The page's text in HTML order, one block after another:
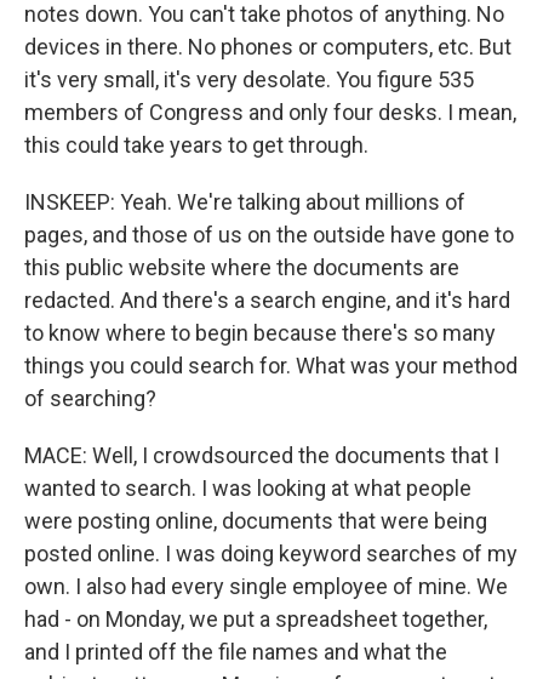
notes down. You can't take photos of anything. No
devices in there. No phones or computers, etc. But
it's very small, it's very desolate. You figure 535
members of Congress and only four desks. I mean,
this could take years to get through.
INSKEEP: Yeah. We're talking about millions of
pages, and those of us on the outside have gone to
this public website where the documents are
redacted. And there's a search engine, and it's hard
to know where to begin because there's so many
things you could search for. What was your method
of searching?
MACE: Well, I crowdsourced the documents that I
wanted to search. I was looking at what people
were posting online, documents that were being
posted online. I was doing keyword searches of my
own. I also had every single employee of mine. We
had - on Monday, we put a spreadsheet together,
and I printed off the file names and what the